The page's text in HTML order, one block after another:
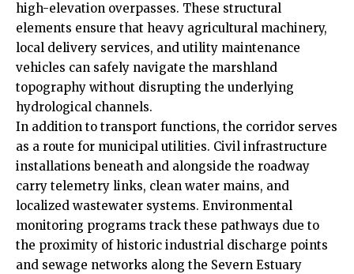
high-elevation overpasses. These structural
elements ensure that heavy agricultural machinery,
local delivery services, and utility maintenance
vehicles can safely navigate the marshland
topography without disrupting the underlying
hydrological channels.
In addition to transport functions, the corridor serves
as a route for municipal utilities. Civil infrastructure
installations beneath and alongside the roadway
carry telemetry links, clean water mains, and
localized wastewater systems. Environmental
monitoring programs track these pathways due to
the proximity of historic industrial discharge points
and sewage networks along the Severn Estuary